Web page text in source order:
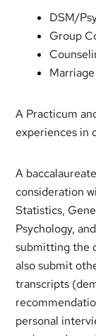
DSM/
Group
A Practicum
experiences in
A
consideration
Statistics,
Psychology,
submitting the
also submit
transcripts
personal